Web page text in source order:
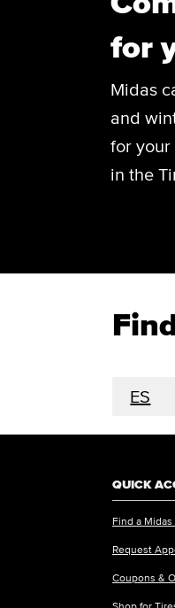
for
Midas
and
for your
in the
ES
QUICK
Find a Midas
Request
Coupons &
Shop for